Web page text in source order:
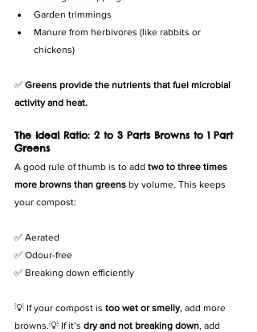
Garden trimmings
Manure from herbivores (like rabbits or
chickens)
✅ Greens provide the nutrients that fuel microbial
activity and heat.
The Ideal Ratio: 2 to 3 Parts Browns to 1 Part
Greens
A good rule of thumb is to add two to three times
more browns than greens by volume. This keeps
your compost:
✅ Aerated
✅ Odour-free
✅ Breaking down efficiently
💡 If your compost is too wet or smelly, add more
browns.💡 If it’s dry and not breaking down, add